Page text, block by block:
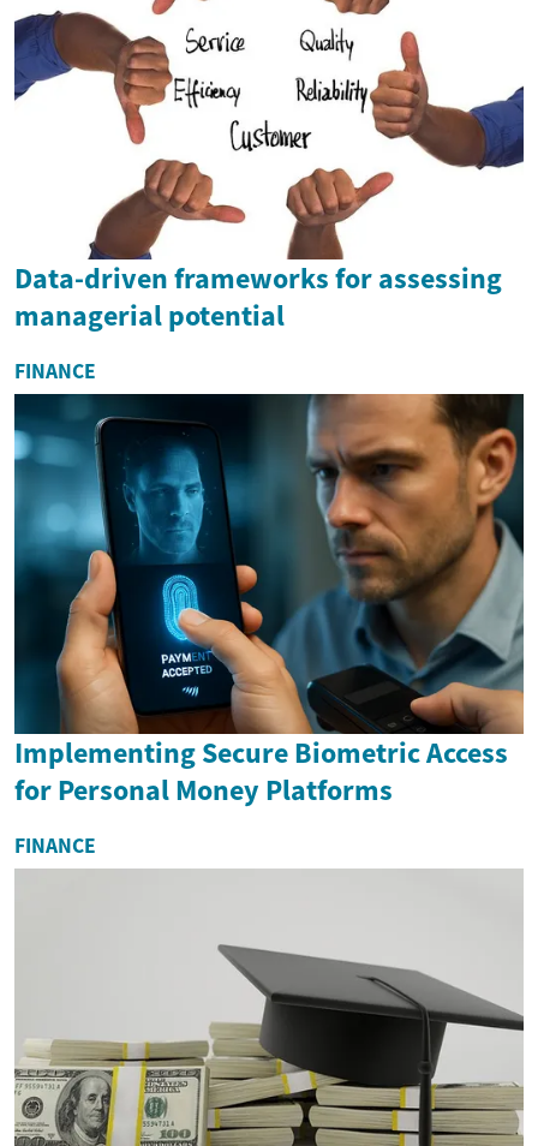
Data-driven frameworks for assessing
managerial potential
FINANCE
Implementing Secure Biometric Access
for Personal Money Platforms
FINANCE